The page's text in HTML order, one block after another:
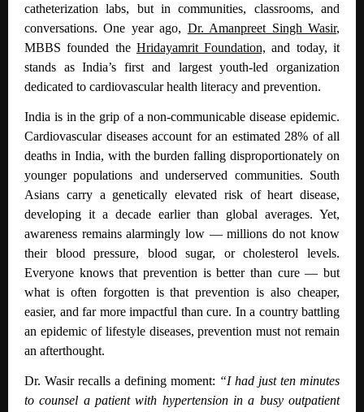
catheterization labs, but in communities, classrooms, and
conversations. One year ago, Dr. Amanpreet Singh Wasir,
MBBS founded the Hridayamrit Foundation, and today, it
stands as India’s first and largest youth-led organization
dedicated to cardiovascular health literacy and prevention.
India is in the grip of a non-communicable disease epidemic.
Cardiovascular diseases account for an estimated 28% of all
deaths in India, with the burden falling disproportionately on
younger populations and underserved communities. South
Asians carry a genetically elevated risk of heart disease,
developing it a decade earlier than global averages. Yet,
awareness remains alarmingly low — millions do not know
their blood pressure, blood sugar, or cholesterol levels.
Everyone knows that prevention is better than cure — but
what is often forgotten is that prevention is also cheaper,
easier, and far more impactful than cure. In a country battling
an epidemic of lifestyle diseases, prevention must not remain
an afterthought.
Dr. Wasir recalls a defining moment: “I had just ten minutes
to counsel a patient with hypertension in a busy outpatient